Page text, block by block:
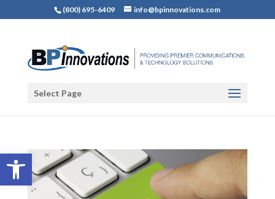
Open toolbar
(800) 695-6409 info@bpinnovations.com
Select Page